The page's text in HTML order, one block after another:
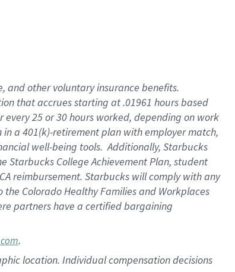
, andother voluntary insurance benefits.
thataccrues starting at .01961 hours based
every25 or 30 hours worked, depending on work
in a 401(k)-retirementplan with employer match,
well-being tools.Additionally, Starbucks
Starbucks College Achievement Plan, student
reimbursement. Starbucks willcomply withany
the Colorado Healthy Families and Workplaces
partners have a certified bargaining
.
location. Individual compensation decisions